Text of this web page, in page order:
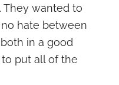
They wanted to
hate between
in a good
put all of the